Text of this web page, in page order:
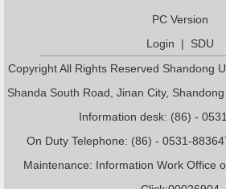
PC Version
Login | SDU
Copyright All Rights Reserved Shandong
Shanda South Road, Jinan City,
Information desk: (86) -
On Duty Telephone: (86) - 0531-
Maintenance: Information Work Office